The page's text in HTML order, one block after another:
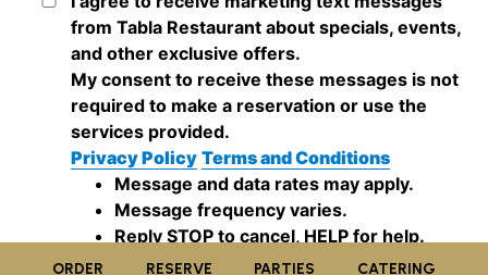
ORDER RESERVE PARTIES CATERING